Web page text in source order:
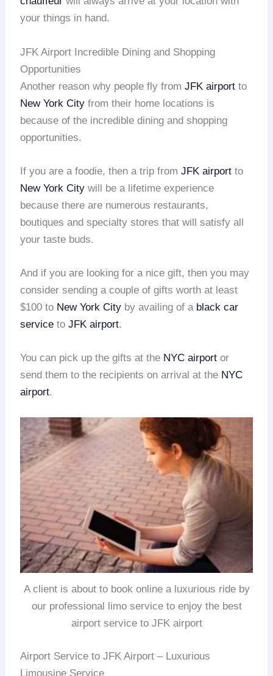
your things in hand.
JFK Airport Incredible Dining and Shopping
Opportunities
Another reason why people fly fromJFK airport to
New York City from their home locations is
because of the incredible dining and shopping
opportunities.
If you are a foodie, then a trip fromJFK airport to
New York City will be a lifetime experience
because there are numerous restaurants,
boutiques and specialty stores that will satisfy all
your taste buds.
And if you are looking for a nice gift, then you may
consider sending a couple of gifts worth at least
$100 to New York City by availing of a black car
service toJFK airport.
You can pick up the gifts at the NYC airport or
send them to the recipients on arrival at the NYC
airport.
A client is about to book online a luxurious ride by
our professional limo service to enjoy the best
airport service to JFK airport
Airport Service to JFK Airport – Luxurious
Limousine Service